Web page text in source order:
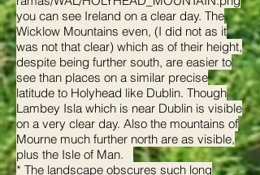
you can see Ireland on a clear day. The
Wicklow Mountains even, (I did not as it
was not that clear) which as of their height,
despite being further south, are easier to
see than places on a similar precise
latitude to Holyhead like Dublin. Though
Lambey Isla which is near Dublin is visible
on a very clear day. Also the mountains of
Mourne much further north are as visible,
plus the Isle of Man.
* The landscape obscures such long